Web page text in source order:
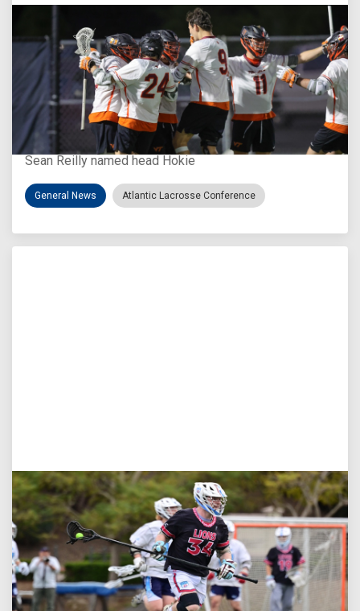
Aug 3, 2026
Virginia Tech D-II Announces New Head Coach
Sean Reilly named head Hokie
General News Atlantic Lacrosse Conference
Jul 27, 2026
Loyola Marymount Announces Head Coach